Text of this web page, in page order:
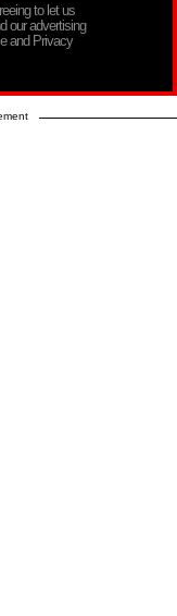
to let us
our advertising
and Privacy